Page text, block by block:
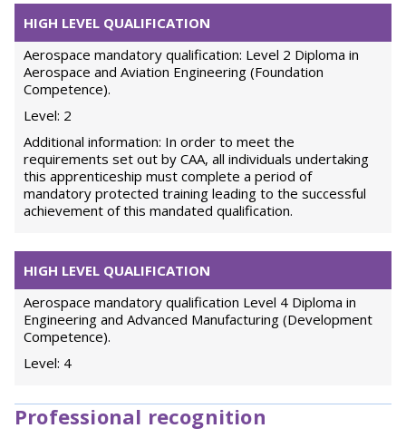
HIGH LEVEL QUALIFICATION
Aerospace mandatory qualification: Level 2 Diploma in
Aerospace and Aviation Engineering (Foundation
Competence).
Level: 2
Additional information: In order to meet the
requirements set out by CAA, all individuals undertaking
this apprenticeship must complete a period of
mandatory protected training leading to the successful
achievement of this mandated qualification.
HIGH LEVEL QUALIFICATION
Aerospace mandatory qualification Level 4 Diploma in
Engineering and Advanced Manufacturing (Development
Competence).
Level: 4
Professional recognition